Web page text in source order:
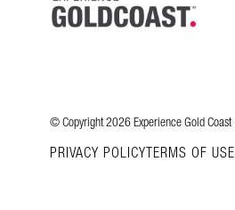
© Copyright 2026 Experience Gold Coast
PRIVACY POLICYTERMS OF USE